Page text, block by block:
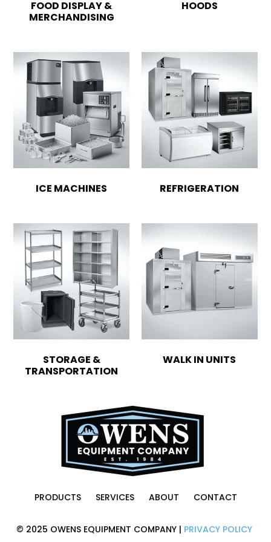
FOOD DISPLAY &
MERCHANDISING
HOODS
ICE MACHINES REFRIGERATION
STORAGE &
TRANSPORTATION
WALK IN UNITS
PRODUCTS SERVICES ABOUT CONTACT
© 2025 OWENS EQUIPMENT COMPANY | PRIVACY POLICY